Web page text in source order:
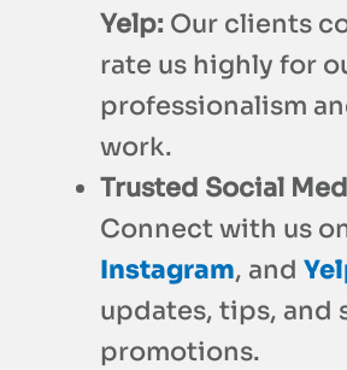
Yelp: Our clients
rate us highly for
professionalism
work.
Trusted Social
Connect with us
Instagram, and
updates, tips, and
promotions.